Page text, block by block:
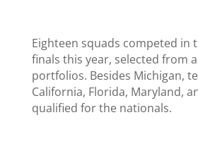
Eighteen squads competed in
finals this year, selected from
portfolios. Besides Michigan,
California, Florida, Maryland,
qualified for the nationals.